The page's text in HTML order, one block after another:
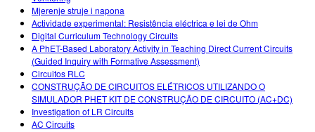
Mjerenje struje i napona
Actividade experimental: Resistência eléctrica e lei de Ohm
Digital Curriculum Technology Circuits
A PhET-Based Laboratory Activity in Teaching Direct Current Circuits
(Guided Inquiry with Formative Assessment)
Circuitos RLC
CONSTRUÇÃO DE CIRCUITOS ELÉTRICOS UTILIZANDO O
SIMULADOR PHET KIT DE CONSTRUÇÃO DE CIRCUITO (AC+DC)
Investigation of LR Circuits
AC Circuits